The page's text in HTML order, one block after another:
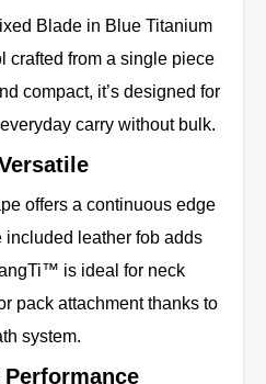
Blade in Blue Titanium
crafted from a single piece
compact, it’s designed for
carry without bulk.
offers a continuous edge
included leather fob adds
is ideal for neck
pack attachment thanks to
system.